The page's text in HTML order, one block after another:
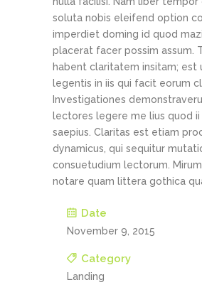
soluta nobis eleifend option
imperdiet doming id quod
placerat facer possim assum.
habent claritatem insitam; est
legentis in iis qui facit eorum
Investigationes
lectores legere me lius quod
saepius. Claritas est etiam
dynamicus, qui sequitur
consuetudium lectorum.
notare quam littera gothica
Date
November 9, 2015
Category
Landing